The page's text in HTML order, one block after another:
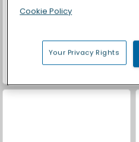
Cookie Policy
Your Privacy Rights